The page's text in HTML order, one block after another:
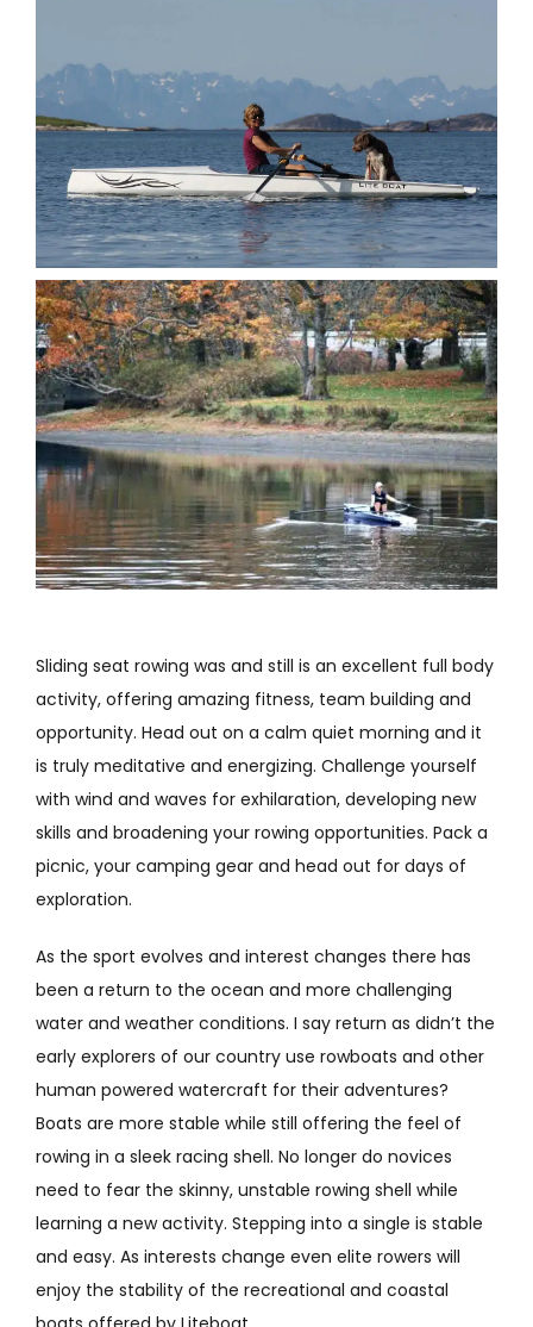
Sliding seat rowing was and still is an excellent full body
activity, offering amazing fitness, team building and
opportunity. Head out on a calm quiet morning and it
is truly meditative and energizing. Challenge yourself
with wind and waves for exhilaration, developing new
skills and broadening your rowing opportunities. Pack a
picnic, your camping gear and head out for days of
exploration.
As the sport evolves and interest changes there has
been a return to the ocean and more challenging
water and weather conditions. I say return as didn’t the
early explorers of our country use rowboats and other
human powered watercraft for their adventures?
Boats are more stable while still offering the feel of
rowing in a sleek racing shell. No longer do novices
need to fear the skinny, unstable rowing shell while
learning a new activity. Stepping into a single is stable
and easy. As interests change even elite rowers will
enjoy the stability of the recreational and coastal